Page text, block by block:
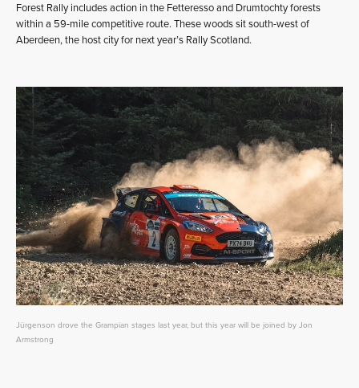
Forest Rally includes action in the Fetteresso and Drumtochty forests
within a 59-mile competitive route. These woods sit south-west of
Aberdeen, the host city for next year’s Rally Scotland.
Jürgenson drove the Grampian stages last year, but this year will be joined by Jon
Armstrong